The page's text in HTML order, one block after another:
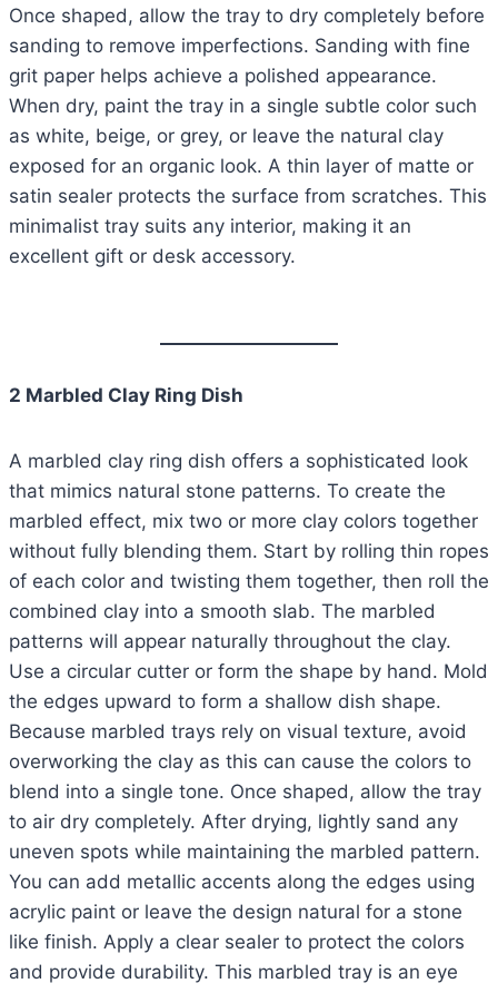
Once shaped, allow the tray to dry completely before
sanding to remove imperfections. Sanding with fine
grit paper helps achieve a polished appearance.
When dry, paint the tray in a single subtle color such
as white, beige, or grey, or leave the natural clay
exposed for an organic look. A thin layer of matte or
satin sealer protects the surface from scratches. This
minimalist tray suits any interior, making it an
excellent gift or desk accessory.
2 Marbled Clay Ring Dish
A marbled clay ring dish offers a sophisticated look
that mimics natural stone patterns. To create the
marbled effect, mix two or more clay colors together
without fully blending them. Start by rolling thin ropes
of each color and twisting them together, then roll the
combined clay into a smooth slab. The marbled
patterns will appear naturally throughout the clay.
Use a circular cutter or form the shape by hand. Mold
the edges upward to form a shallow dish shape.
Because marbled trays rely on visual texture, avoid
overworking the clay as this can cause the colors to
blend into a single tone. Once shaped, allow the tray
to air dry completely. After drying, lightly sand any
uneven spots while maintaining the marbled pattern.
You can add metallic accents along the edges using
acrylic paint or leave the design natural for a stone
like finish. Apply a clear sealer to protect the colors
and provide durability. This marbled tray is an eye